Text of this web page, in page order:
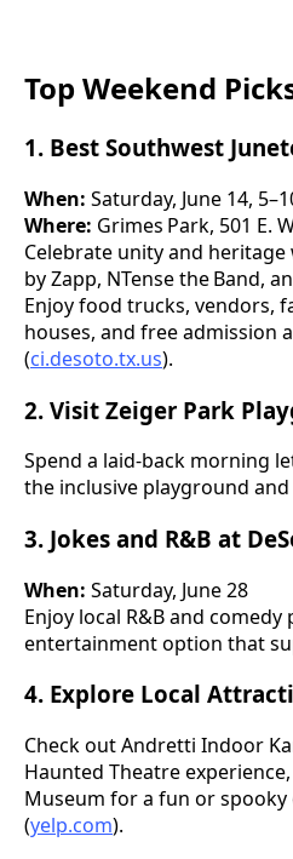
Top Weekend
1. Best Southwest
When: Saturday, June 14,
Where: Grimes Park, 501 E.
Celebrate unity and
by Zapp, NTense the Band,
Enjoy food trucks, vendors,
houses, and free admission
(ci.desoto.tx.us).
2. Visit Zeiger Park
Spend a laid-back morning
the inclusive playground
3. Jokes and R&B at
When: Saturday, June 28
Enjoy local R&B and
entertainment option that
4. Explore Local
Check out Andretti Indoor
Haunted Theatre
Museum for a fun or
(yelp.com).